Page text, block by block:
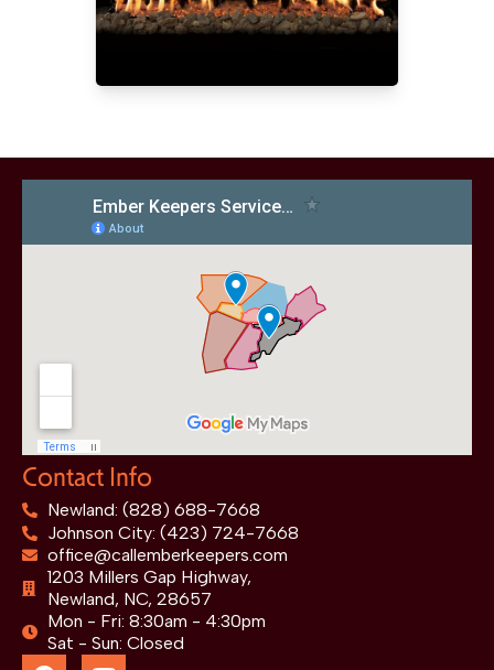
Contact Info
Newland: (828) 688-7668
Johnson City: (423) 724-7668
office@callemberkeepers.com
1203 Millers Gap Highway,
Newland, NC, 28657
Mon - Fri: 8:30am - 4:30pm
Sat - Sun: Closed